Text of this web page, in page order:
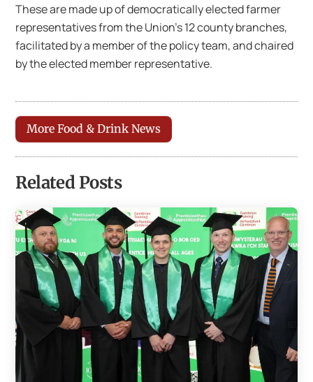
These are made up of democratically elected farmer
representatives from the Union’s 12 county branches,
facilitated by a member of the policy team, and chaired
by the elected member representative.
More Food & Drink News
Related Posts